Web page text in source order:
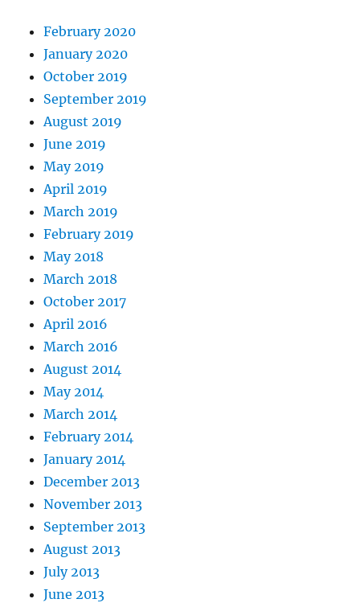
February 2020
January 2020
October 2019
September 2019
August 2019
June 2019
May 2019
April 2019
March 2019
February 2019
May 2018
March 2018
October 2017
April 2016
March 2016
August 2014
May 2014
March 2014
February 2014
January 2014
December 2013
November 2013
September 2013
August 2013
July 2013
June 2013